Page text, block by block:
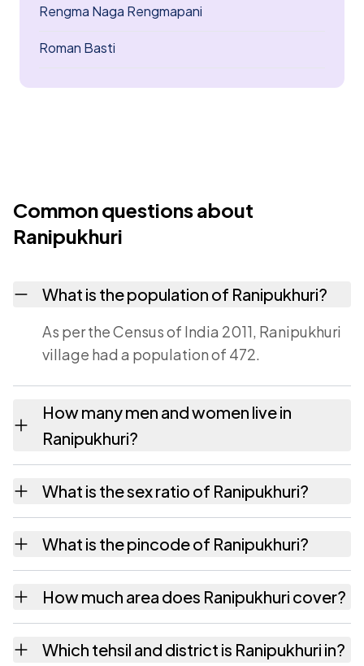
Rengma Naga Rengmapani
Roman Basti
Common questions about
Ranipukhuri
What is the population of Ranipukhuri?
As per the Census of India 2011, Ranipukhuri
village had a population of 472.
How many men and women live in
Ranipukhuri?
females as recorded in the 2011 census.
What is the sex ratio of Ranipukhuri?
has about 795 females for every 1000 males.
What is the pincode of Ranipukhuri?
785601. Large villages sometimes share a
pincode with neighbouring settlements.
How much area does Ranipukhuri cover?
recorded in the census.
Which tehsil and district is Ranipukhuri in?